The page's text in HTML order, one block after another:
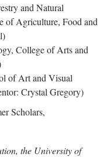
and Natural
of Agriculture, Food and
College of Arts and
of Art and Visual
Crystal Gregory)
Scholars,
the University of